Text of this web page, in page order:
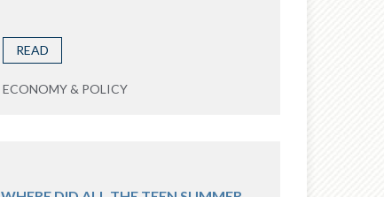
READ
ECONOMY & POLICY